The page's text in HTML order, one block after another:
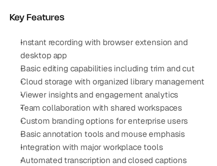
Key Features
Instant recording with browser extension and
desktop app
Basic editing capabilities including trim and cut
Cloud storage with organized library management
Viewer insights and engagement analytics
Team collaboration with shared workspaces
Custom branding options for enterprise users
Basic annotation tools and mouse emphasis
Integration with major workplace tools
Automated transcription and closed captions